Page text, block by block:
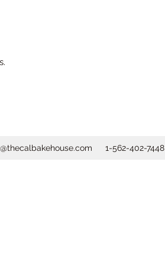
1-562-402-7448